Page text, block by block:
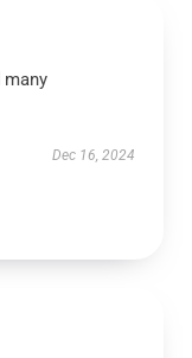
many
Dec 16, 2024